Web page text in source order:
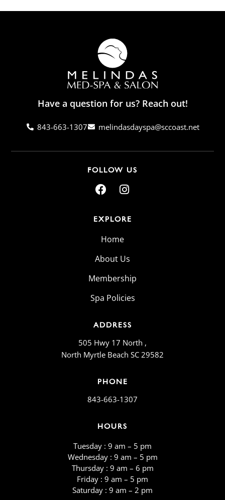
Have a question for us? Reach out!
843-663-1307 melindasdayspa@sccoast.net
FOLLOW US
EXPLORE
Home
About Us
Membership
Spa Policies
ADDRESS
505 Hwy 17 North ,
North Myrtle Beach SC 29582
PHONE
843-663-1307
HOURS
Tuesday : 9 am – 5 pm
Wednesday : 9 am – 5 pm
Thursday : 9 am – 6 pm
Friday : 9 am – 5 pm
​​Saturday : 9 am – 2 pm